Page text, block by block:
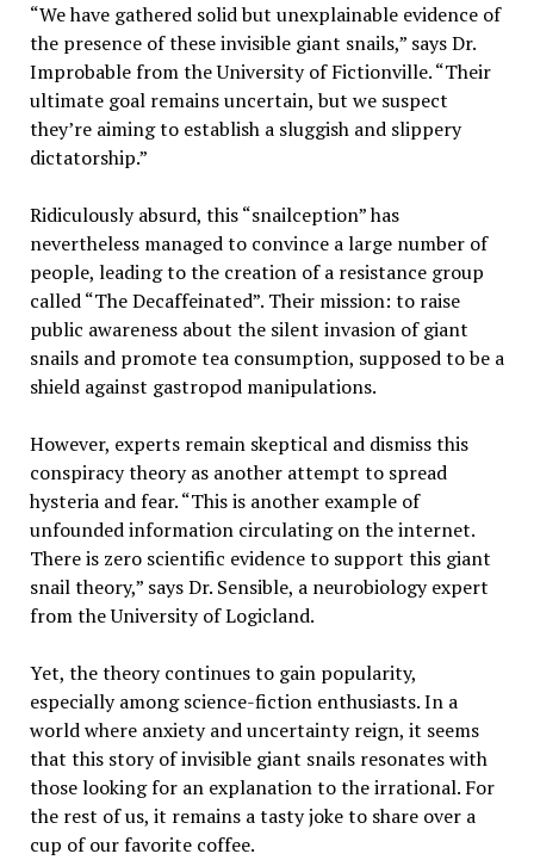
“We have gathered solid but unexplainable evidence of
the presence of these invisible giant snails,” says Dr.
Improbable from the University of Fictionville. “Their
ultimate goal remains uncertain, but we suspect
they’re aiming to establish a sluggish and slippery
dictatorship.”
Ridiculously absurd, this “snailception” has
nevertheless managed to convince a large number of
people, leading to the creation of a resistance group
called “The Decaffeinated”. Their mission: to raise
public awareness about the silent invasion of giant
snails and promote tea consumption, supposed to be a
shield against gastropod manipulations.
However, experts remain skeptical and dismiss this
conspiracy theory as another attempt to spread
hysteria and fear. “This is another example of
unfounded information circulating on the internet.
There is zero scientific evidence to support this giant
snail theory,” says Dr. Sensible, a neurobiology expert
from the University of Logicland.
Yet, the theory continues to gain popularity,
especially among science-fiction enthusiasts. In a
world where anxiety and uncertainty reign, it seems
that this story of invisible giant snails resonates with
those looking for an explanation to the irrational. For
the rest of us, it remains a tasty joke to share over a
cup of our favorite coffee.